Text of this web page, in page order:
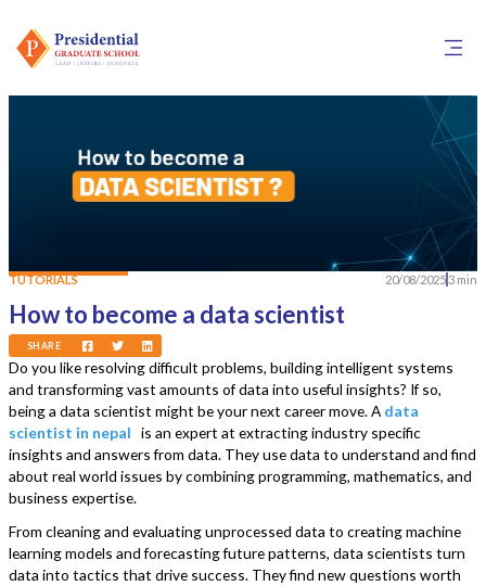
TUTORIALS 20/08/2025 3 min
How to become a data scientist
SHARE
Do you like resolving difficult problems, building intelligent systems
and transforming vast amounts of data into useful insights? If so,
being a data scientist might be your next career move. A data
scientist in nepal is an expert at extracting industry specific
insights and answers from data. They use data to understand and find
about real world issues by combining programming, mathematics, and
business expertise.
From cleaning and evaluating unprocessed data to creating machine
learning models and forecasting future patterns, data scientists turn
data into tactics that drive success. They find new questions worth